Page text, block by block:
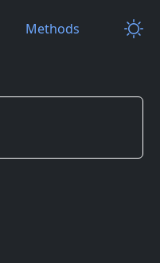
Methods